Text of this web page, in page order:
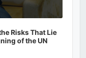
Risks That Lie
of the UN